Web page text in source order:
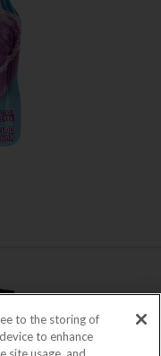
to the storing of
to enhance